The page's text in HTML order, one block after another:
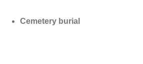
Cemetery burial